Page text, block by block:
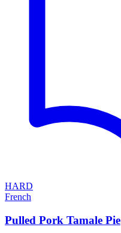
HARD
French
Pulled Pork Tamale Pie